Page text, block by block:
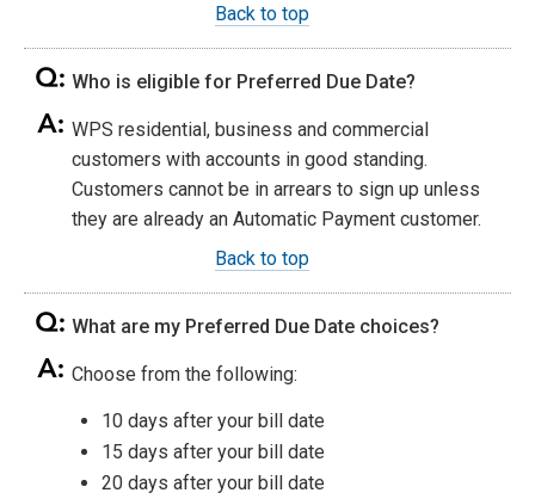
Back to top
Who is eligible for Preferred Due Date?
WPS residential, business and commercial
customers with accounts in good standing.
Customers cannot be in arrears to sign up unless
they are already an Automatic Payment customer.
Back to top
What are my Preferred Due Date choices?
Choose from the following:
10 days after your bill date
15 days after your bill date
20 days after your bill date